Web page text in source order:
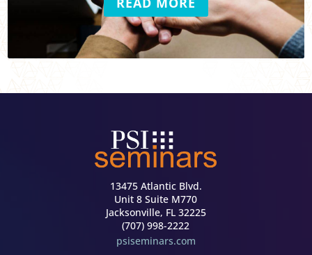
13475 Atlantic Blvd.
Unit 8 Suite M770
Jacksonville, FL 32225
(707) 998-2222
psiseminars.com